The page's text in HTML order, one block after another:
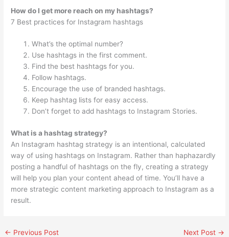
How do I get more reach on my hashtags?
7 Best practices for Instagram hashtags
What’s the optimal number?
Use hashtags in the first comment.
Find the best hashtags for you.
Follow hashtags.
Encourage the use of branded hashtags.
Keep hashtag lists for easy access.
Don’t forget to add hashtags to Instagram Stories.
What is a hashtag strategy?
An Instagram hashtag strategy is an intentional, calculated
way of using hashtags on Instagram. Rather than haphazardly
posting a handful of hashtags on the fly, creating a strategy
will help you plan your content ahead of time. You’ll have a
more strategic content marketing approach to Instagram as a
result.
← Previous Post Next Post →